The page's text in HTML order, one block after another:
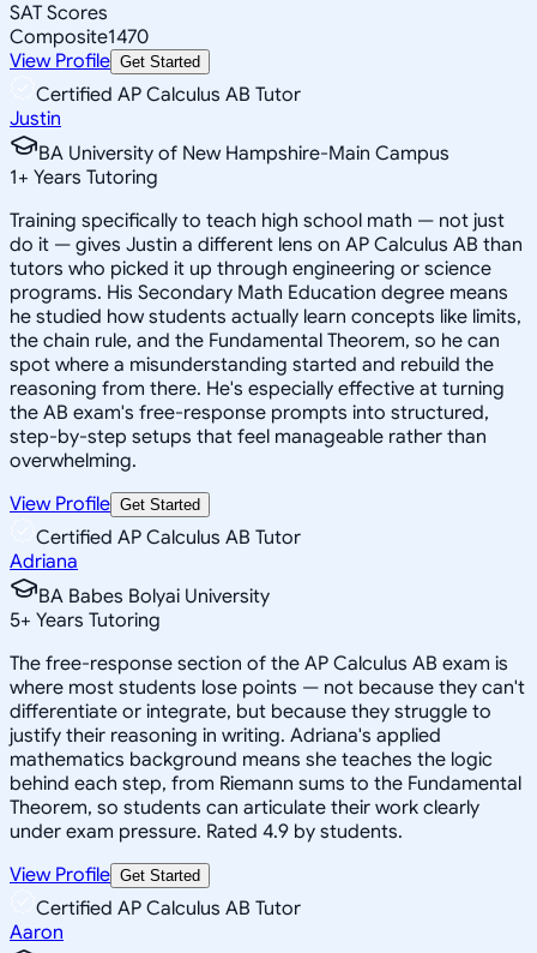
SAT Scores
Composite1470
View Profile Get Started
Certified AP Calculus AB Tutor
Justin
BA University of New Hampshire-Main Campus
1+ Years Tutoring
Training specifically to teach high school math — not just
do it — gives Justin a different lens on AP Calculus AB than
tutors who picked it up through engineering or science
programs. His Secondary Math Education degree means
he studied how students actually learn concepts like limits,
the chain rule, and the Fundamental Theorem, so he can
spot where a misunderstanding started and rebuild the
reasoning from there. He's especially effective at turning
the AB exam's free-response prompts into structured,
step-by-step setups that feel manageable rather than
overwhelming.
View Profile Get Started
Certified AP Calculus AB Tutor
Adriana
BA Babes Bolyai University
5+ Years Tutoring
The free-response section of the AP Calculus AB exam is
where most students lose points — not because they can't
differentiate or integrate, but because they struggle to
justify their reasoning in writing. Adriana's applied
mathematics background means she teaches the logic
behind each step, from Riemann sums to the Fundamental
Theorem, so students can articulate their work clearly
under exam pressure. Rated 4.9 by students.
View Profile Get Started
Certified AP Calculus AB Tutor
Aaron